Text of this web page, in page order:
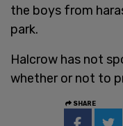
the boys from
park.
Halcrow has not
whether or not to
SHARE